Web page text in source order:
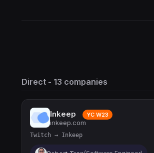
Direct - 13 companies
Inkeep YC W23
inkeep.com
Twitch → Inkeep